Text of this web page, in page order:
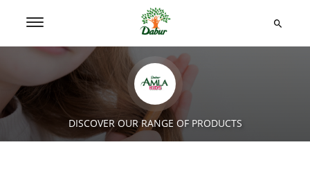
DISCOVER OUR RANGE OF PRODUCTS